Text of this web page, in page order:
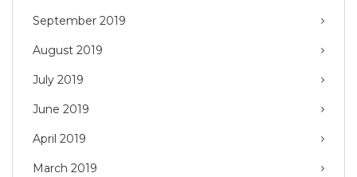
September 2019
August 2019
July 2019
June 2019
April 2019
March 2019